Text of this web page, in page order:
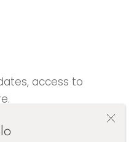
access to